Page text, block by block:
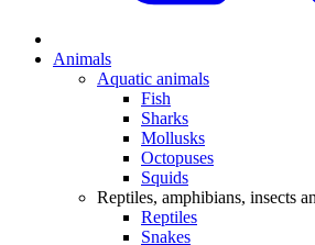
Animals
Aquatic animals
Fish
Sharks
Mollusks
Octopuses
Squids
Reptiles, amphibians, insects
Reptiles
Snakes